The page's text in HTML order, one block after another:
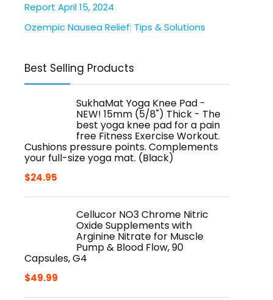
Report April 15, 2024
Ozempic Nausea Relief: Tips & Solutions
Best Selling Products
SukhaMat Yoga Knee Pad -
NEW! 15mm (5/8") Thick - The
best yoga knee pad for a pain
free Fitness Exercise Workout.
Cushions pressure points. Complements
your full-size yoga mat. (Black)
$24.95
Cellucor NO3 Chrome Nitric
Oxide Supplements with
Arginine Nitrate for Muscle
Pump & Blood Flow, 90
Capsules, G4
$49.99